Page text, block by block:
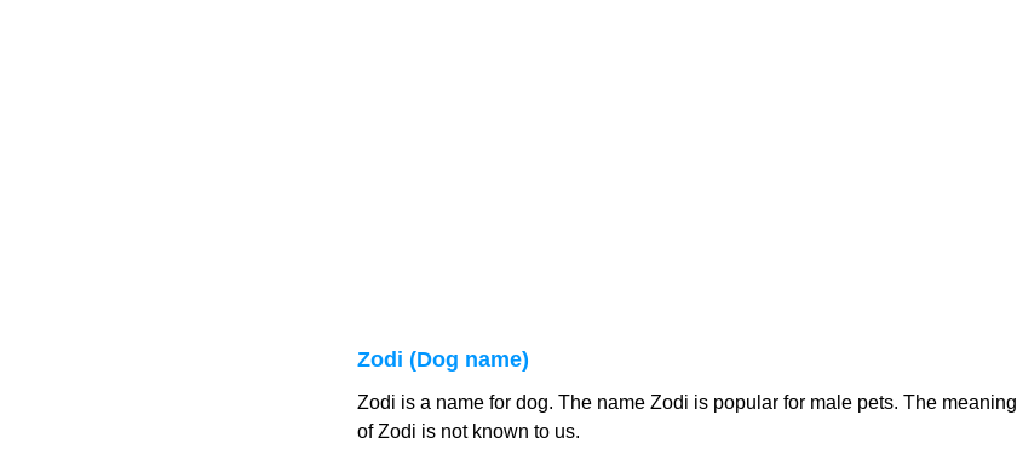
Zodi (Dog name)
Zodi is a name for dog. The name Zodi is popular for male pets. The meaning
of Zodi is not known to us.